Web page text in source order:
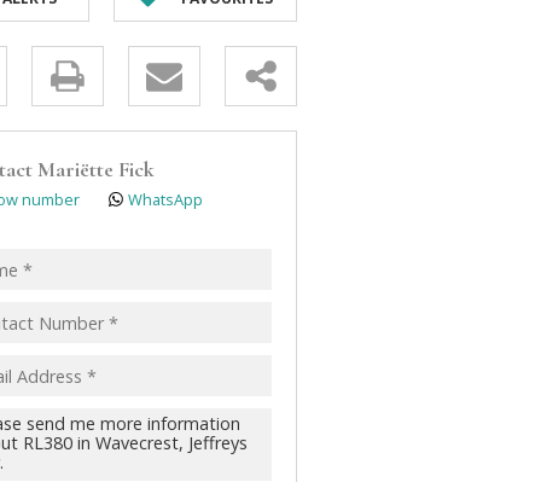
Mariëtte Fick
number WhatsApp